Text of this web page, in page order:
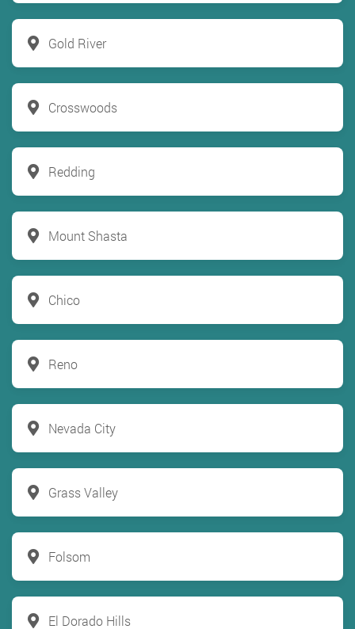
Gold River
Crosswoods
Redding
Mount Shasta
Chico
Reno
Nevada City
Grass Valley
Folsom
El Dorado Hills